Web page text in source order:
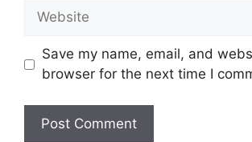
Website
Save my name, email, and
browser for the next time I